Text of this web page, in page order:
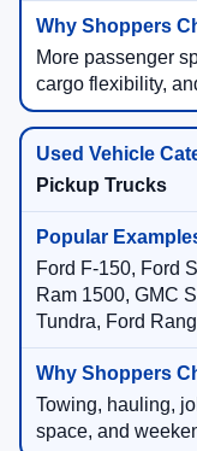
More passenger
cargo flexibility,
Pickup Trucks
Ford F-150, Ford
Ram 1500, GMC
Tundra, Ford
Towing, hauling,
space, and